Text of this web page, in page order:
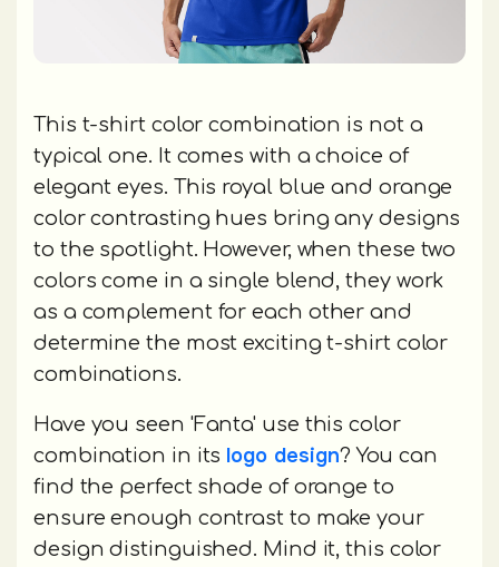
This t-shirt color combination is not a
typical one. It comes with a choice of
elegant eyes. This royal blue and orange
color contrasting hues bring any designs
to the spotlight. However, when these two
colors come in a single blend, they work
as a complement for each other and
determine the most exciting t-shirt color
combinations.
Have you seen 'Fanta' use this color
combination in its logo design? You can
find the perfect shade of orange to
ensure enough contrast to make your
design distinguished. Mind it, this color